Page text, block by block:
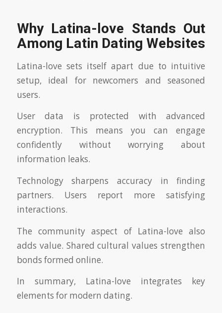
Why Latina-love Stands Out
Among Latin Dating Websites
Latina-love sets itself apart due to intuitive
setup, ideal for newcomers and seasoned
users.
User data is protected with advanced
encryption. This means you can engage
confidently without worrying about
information leaks.
Technology sharpens accuracy in finding
partners. Users report more satisfying
interactions.
The community aspect of Latina-love also
adds value. Shared cultural values strengthen
bonds formed online.
In summary, Latina-love integrates key
elements for modern dating.